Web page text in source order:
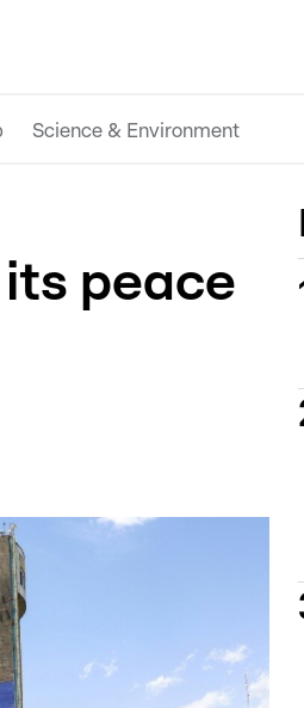
Science & Environment
peace